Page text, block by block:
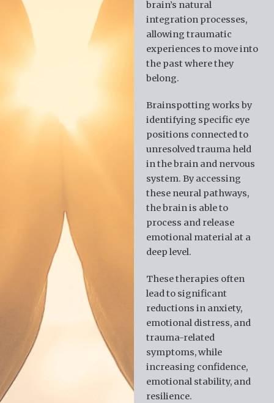
brain’s natural
integration processes,
allowing traumatic
experiences to move into
the past where they
belong.
Brainspotting works by
identifying specific eye
positions connected to
unresolved trauma held
in the brain and nervous
system. By accessing
these neural pathways,
the brain is able to
process and release
emotional material at a
deep level.
These therapies often
lead to significant
reductions in anxiety,
emotional distress, and
trauma-related
symptoms, while
increasing confidence,
emotional stability, and
resilience.